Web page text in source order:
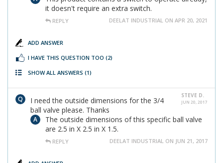
it doesn't require an extra switch.
REPLY DEELAT INDUSTRIAL ON APR 20, 2021
ADD ANSWER
I HAVE THIS QUESTION TOO (2)
SHOW ALL ANSWERS (1)
STEVE D.
JUN 20, 2017
I need the outside dimensions for the 3/4
ball valve please. Thanks
The outside dimensions of this specific ball valve
are 2.5 in X 2.5 in X 1.5.
REPLY DEELAT INDUSTRIAL ON JUN 21, 2017